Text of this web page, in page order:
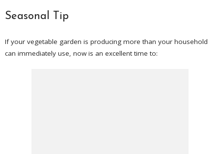
Seasonal Tip
If your vegetable garden is producing more than your household
can immediately use, now is an excellent time to: